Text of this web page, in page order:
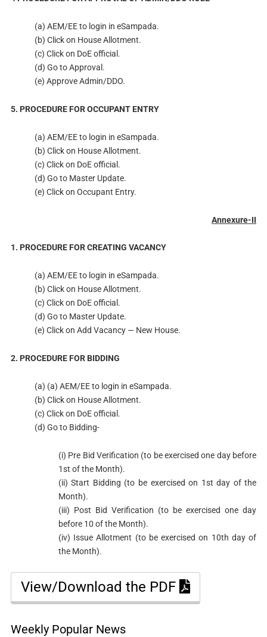
(a) AEM/EE to login in eSampada.
(b) Click on House Allotment.
(c) Click on DoE official.
(d) Go to Approval.
(e) Approve Admin/DDO.
5. PROCEDURE FOR OCCUPANT ENTRY
(a) AEM/EE to login in eSampada.
(b) Click on House Allotment.
(c) Click on DoE official.
(d) Go to Master Update.
(e) Click on Occupant Entry.
Annexure-II
1. PROCEDURE FOR CREATING VACANCY
(a) AEM/EE to login in eSampada.
(b) Click on House Allotment.
(c) Click on DoE official.
(d) Go to Master Update.
(e) Click on Add Vacancy — New House.
2. PROCEDURE FOR BIDDING
(a) (a) AEM/EE to login in eSampada.
(b) Click on House Allotment.
(c) Click on DoE official.
(d) Go to Bidding-
(i) Pre Bid Verification (to be exercised one day before
1st of the Month).
(ii) Start Bidding (to be exercised on 1st day of the
Month).
(iii) Post Bid Verification (to be exercised one day
before 10 of the Month).
(iv) Issue Allotment (to be exercised on 10th day of
the Month).
View/Download the PDF
Weekly Popular News